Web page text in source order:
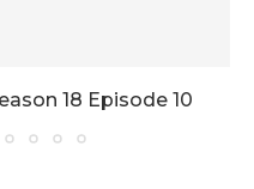
18 Episode 10